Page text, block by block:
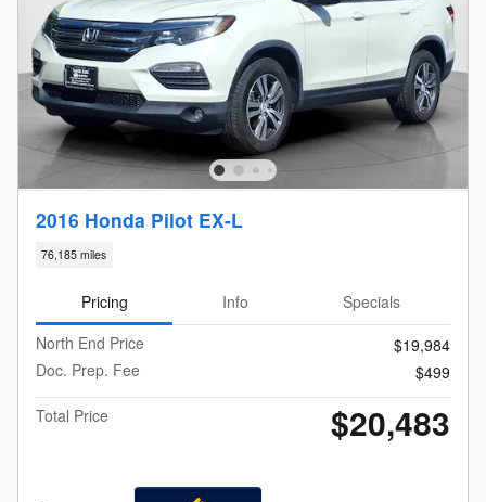
2016 Honda Pilot EX-L
76,185 miles
Pricing Info
Specials
North End Price
$19,984
Doc. Prep. Fee
$499
Total Price
$20,483